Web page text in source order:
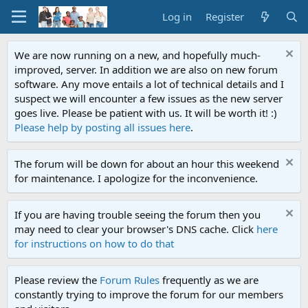
Log in Register
We are now running on a new, and hopefully much-
improved, server. In addition we are also on new forum
software. Any move entails a lot of technical details and I
suspect we will encounter a few issues as the new server
goes live. Please be patient with us. It will be worth it! :)
Please help by posting all issues here.
The forum will be down for about an hour this weekend
for maintenance. I apologize for the inconvenience.
If you are having trouble seeing the forum then you
may need to clear your browser's DNS cache. Click here
for instructions on how to do that
Please review the Forum Rules frequently as we are
constantly trying to improve the forum for our members